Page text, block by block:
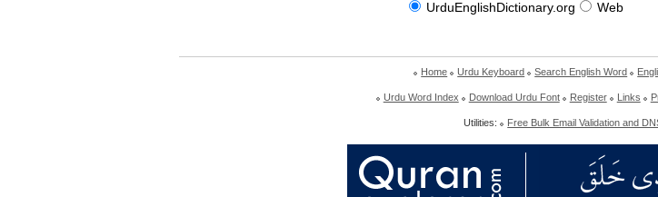
UrduEnglishDictionary.org Web
Home Urdu Keyboard Search English Word
Urdu Word Index Download Urdu Font Register Links
Utilities: Free Bulk Email Validation and